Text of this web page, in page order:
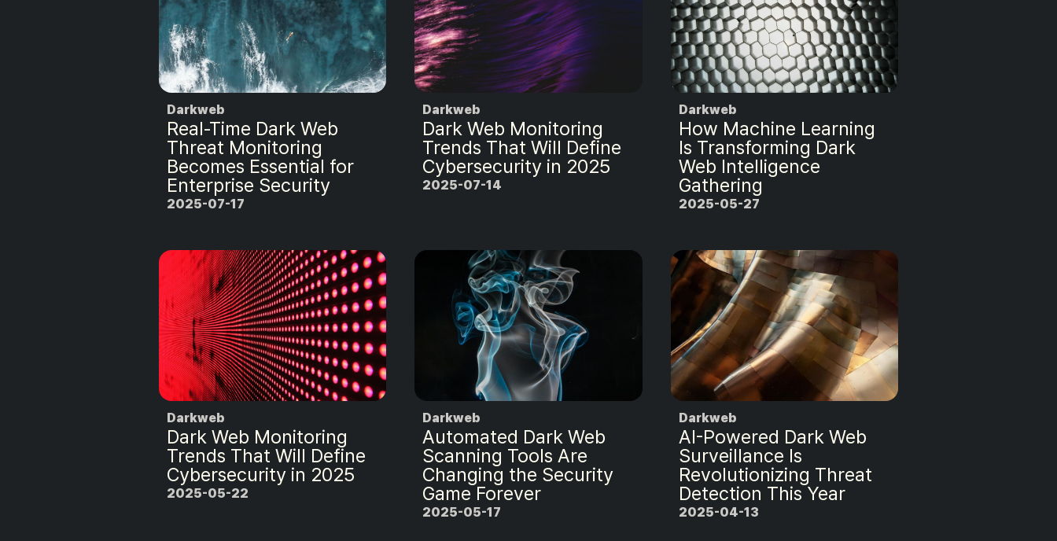
Darkweb
Real-Time Dark Web
Threat Monitoring
Becomes Essential for
Enterprise Security
2025-07-17
Darkweb
Dark Web Monitoring
Trends That Will Define
Cybersecurity in 2025
2025-07-14
Darkweb
How Machine Learning
Is Transforming Dark
Web Intelligence
Gathering
2025-05-27
Darkweb
Dark Web Monitoring
Trends That Will Define
Cybersecurity in 2025
2025-05-22
Darkweb
Automated Dark Web
Scanning Tools Are
Changing the Security
Game Forever
2025-05-17
Darkweb
AI-Powered Dark Web
Surveillance Is
Revolutionizing Threat
Detection This Year
2025-04-13